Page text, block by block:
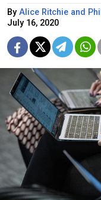
By Alice Ritchie and
July 16, 2020